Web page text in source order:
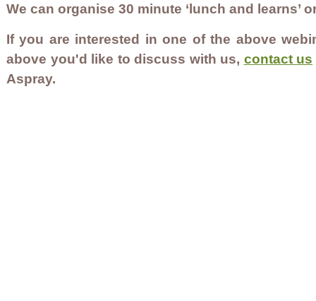
We can organise 30 minute ‘lunch and
If you are interested in one of the above
above you'd like to discuss with us, contact us
Aspray.